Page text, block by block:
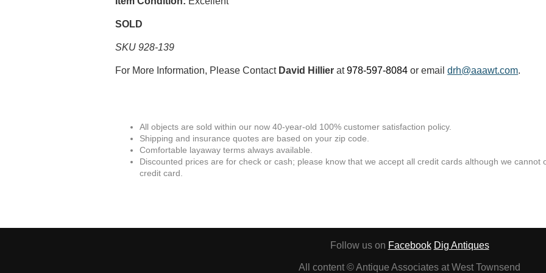
SOLD
SKU 928-139
For More Information, Please Contact David Hillier at978-597-8084 or emaildrh@aaawt.com.
All objects are sold within our now 40-year-old 100% customer satisfaction policy.
Shipping and insurance quotes are based on your zip code.
Comfortable layaway terms always available.
Discounted prices are for check or cash; please know that we accept all credit cards although we cannot
credit card.
Follow us on Facebook Dig Antiques
All content © Antique Associates at West Townsend